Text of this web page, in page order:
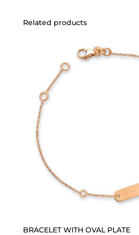
Related products
BRACELET WITH OVAL PLATE